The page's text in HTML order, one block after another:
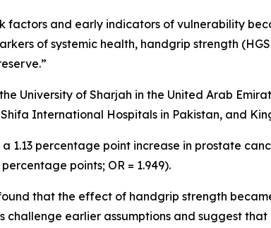
factors and early indicators of vulnerability
of systemic health, handgrip strength
University of Sharjah in the United Arab
International Hospitals in Pakistan, and
percentage point increase in prostate
points; OR = 1.949).
that the effect of handgrip strength
earlier assumptions and suggest that